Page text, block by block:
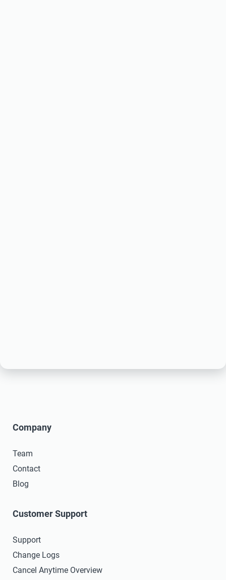
Company
Team
Contact
Blog
Customer Support
Support
Change Logs
Cancel Anytime Overview